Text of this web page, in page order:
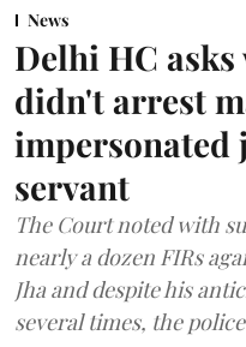
News
Delhi HC
didn't arrest
impersonated
servant
The Court noted with
nearly a dozen FIRs
Jha and despite his
several times, the